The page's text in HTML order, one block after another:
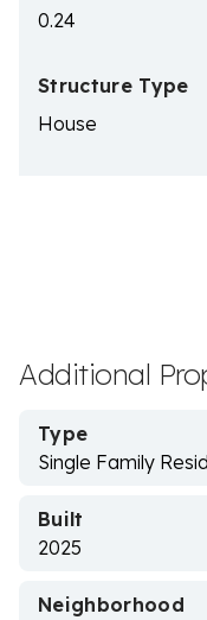
0.24
Structure Type
House
Additional
Type
Single Family
Built
2025
Neighborhood